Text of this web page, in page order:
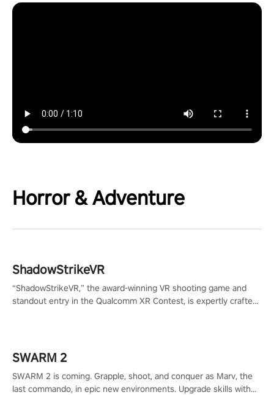
Horror & Adventure
ShadowStrikeVR
“ShadowStrikeVR,” the award-winning VR shooting game and
standout entry in the Qualcomm XR Contest, is expertly crafted
SWARM 2
SWARM 2 is coming. Grapple, shoot, and conquer as Marv, the
last commando, in epic new environments. Upgrade skills with